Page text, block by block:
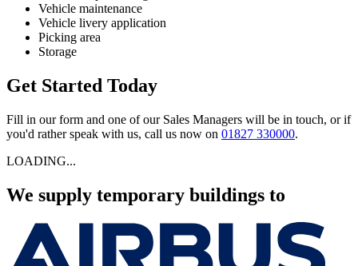
Vehicle maintenance
Vehicle livery application
Picking area
Storage
Get Started Today
Fill in our form and one of our Sales Managers will be in touch, or if
you'd rather speak with us, call us now on 01827 330000.
LOADING...
We supply temporary buildings to